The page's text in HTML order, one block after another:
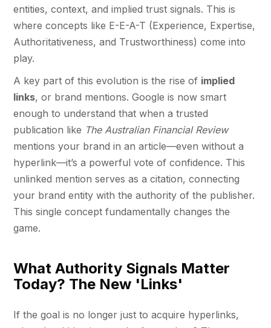
entities, context, and implied trust signals. This is
where concepts like E-E-A-T (Experience, Expertise,
Authoritativeness, and Trustworthiness) come into
play.
A key part of this evolution is the rise of implied
links, or brand mentions. Google is now smart
enough to understand that when a trusted
publication like The Australian Financial Review
mentions your brand in an article—even without a
hyperlink—it’s a powerful vote of confidence. This
unlinked mention serves as a citation, connecting
your brand entity with the authority of the publisher.
This single concept fundamentally changes the
game.
What Authority Signals Matter
Today? The New 'Links'
If the goal is no longer just to acquire hyperlinks,